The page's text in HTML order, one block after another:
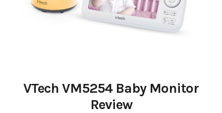
VTech VM5254 Baby Monitor
Review